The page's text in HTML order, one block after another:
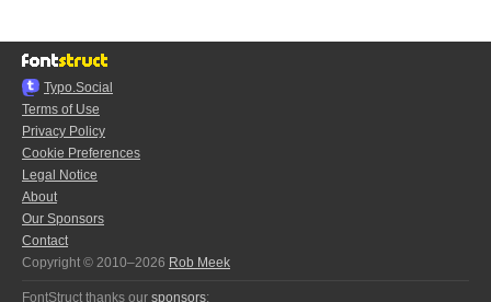
Typo.Social
Terms of Use
Privacy Policy
Cookie Preferences
Legal Notice
About
Our Sponsors
Contact
Copyright © 2010–2026 Rob Meek
FontStruct thanks our sponsors: